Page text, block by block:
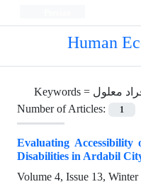
Human
Keywords = معلول
Number of Articles:
1
Evaluating
Disabilities in Ardabil
Volume 4, Issue 13, Winter